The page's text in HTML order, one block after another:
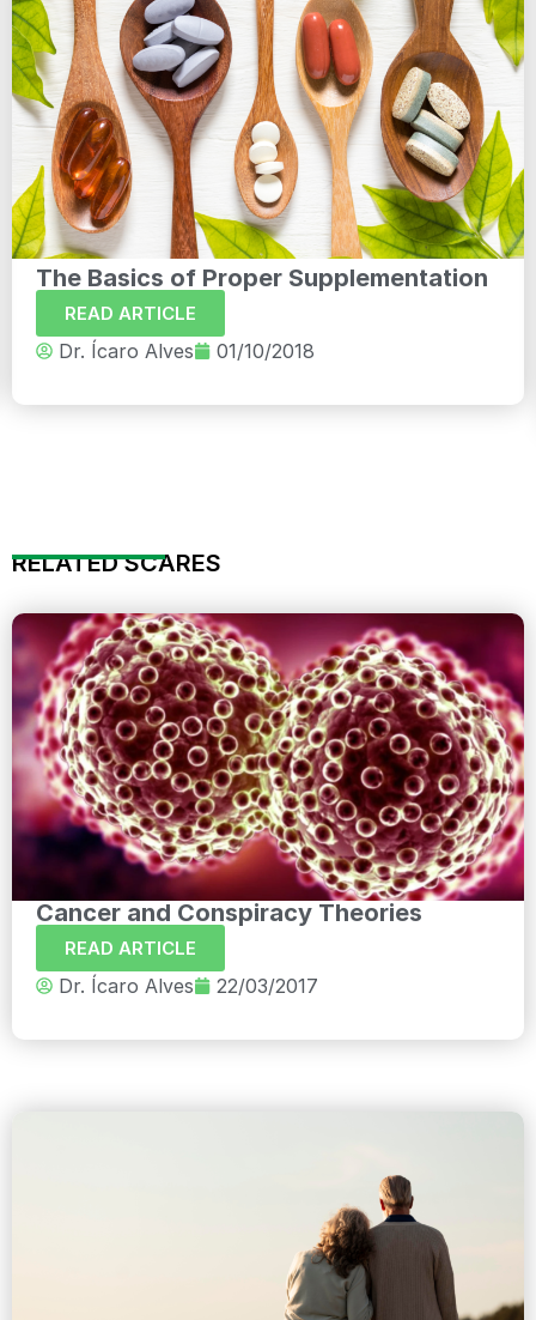
The Basics of Proper Supplementation
READ ARTICLE
Dr. Ícaro Alves 01/10/2018
RELATED SCARES
Cancer and Conspiracy Theories
READ ARTICLE
Dr. Ícaro Alves 22/03/2017